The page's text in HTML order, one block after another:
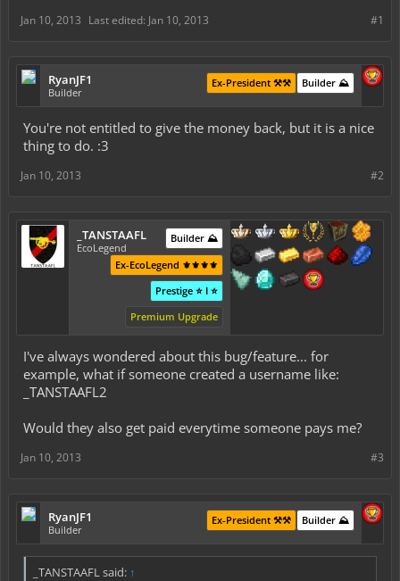
#1
Jan 10, 2013 Last edited: Jan 10, 2013
RyanJF1
Builder
Builder ⛰️
Ex-President ⚒️⚒️
You're not entitled to give the money back, but it is a nice
thing to do. :3
#2
Jan 10, 2013
_TANSTAAFL
EcoLegend
Builder ⛰️
Ex-EcoLegend ⚜️⚜️⚜️⚜️
Prestige ⭐ I ⭐
Premium Upgrade
I've always wondered about this bug/feature... for
example, what if someone created a username like:
_TANSTAAFL2
Would they also get paid everytime someone pays me?
#3
Jan 10, 2013
RyanJF1
Builder
Builder ⛰️
Ex-President ⚒️⚒️
_TANSTAAFL said: ↑